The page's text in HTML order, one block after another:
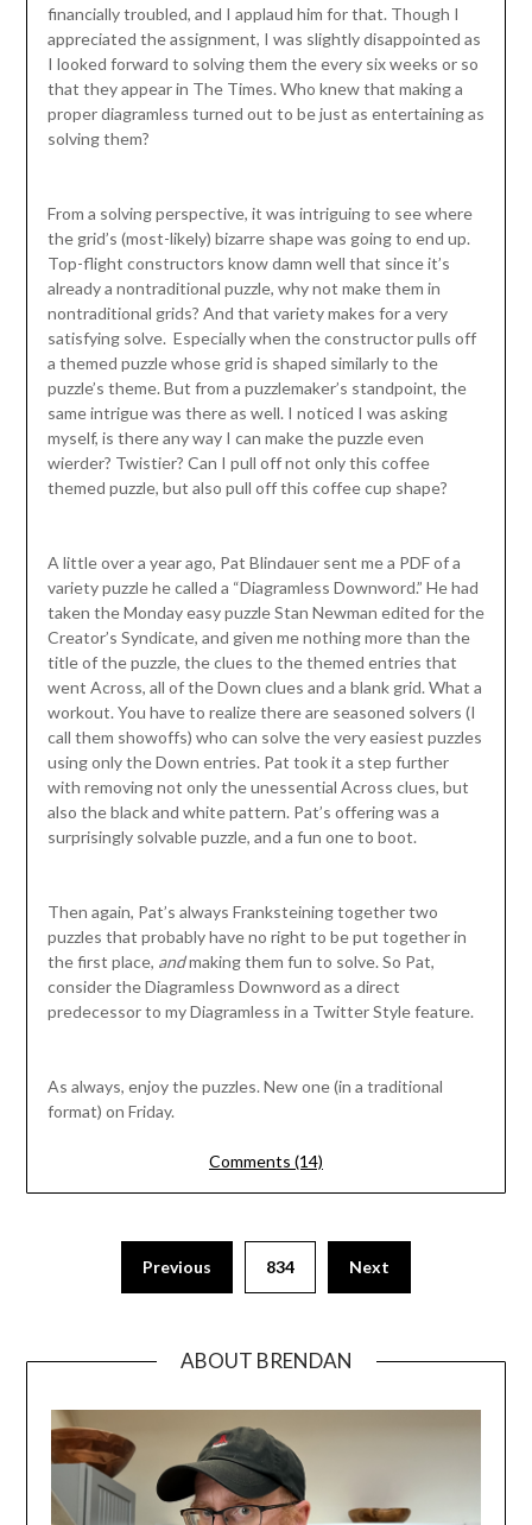
financially troubled, and I applaud him for that. Though I
appreciated the assignment, I was slightly disappointed as
I looked forward to solving them the every six weeks or so
that they appear in The Times. Who knew that making a
proper diagramless turned out to be just as entertaining as
solving them?
From a solving perspective, it was intriguing to see where
the grid’s (most-likely) bizarre shape was going to end up.
Top-flight constructors know damn well that since it’s
already a nontraditional puzzle, why not make them in
nontraditional grids? And that variety makes for a very
satisfying solve. Especially when the constructor pulls off
a themed puzzle whose grid is shaped similarly to the
puzzle’s theme. But from a puzzlemaker’s standpoint, the
same intrigue was there as well. I noticed I was asking
myself, is there any way I can make the puzzle even
wierder? Twistier? Can I pull off not only this coffee
themed puzzle, but also pull off this coffee cup shape?
A little over a year ago, Pat Blindauer sent me a PDF of a
variety puzzle he called a “Diagramless Downword.” He had
taken the Monday easy puzzle Stan Newman edited for the
Creator’s Syndicate, and given me nothing more than the
title of the puzzle, the clues to the themed entries that
went Across, all of the Down clues and a blank grid. What a
workout. You have to realize there are seasoned solvers (I
call them showoffs) who can solve the very easiest puzzles
using only the Down entries. Pat took it a step further
with removing not only the unessential Across clues, but
also the black and white pattern. Pat’s offering was a
surprisingly solvable puzzle, and a fun one to boot.
Then again, Pat’s always Franksteining together two
puzzles that probably have no right to be put together in
the first place, andmaking them fun to solve. So Pat,
consider the Diagramless Downword as a direct
predecessor to my Diagramless in a Twitter Style feature.
As always, enjoy the puzzles. New one (in a traditional
format) on Friday.
Comments (14)
Previous 834 Next
ABOUT BRENDAN